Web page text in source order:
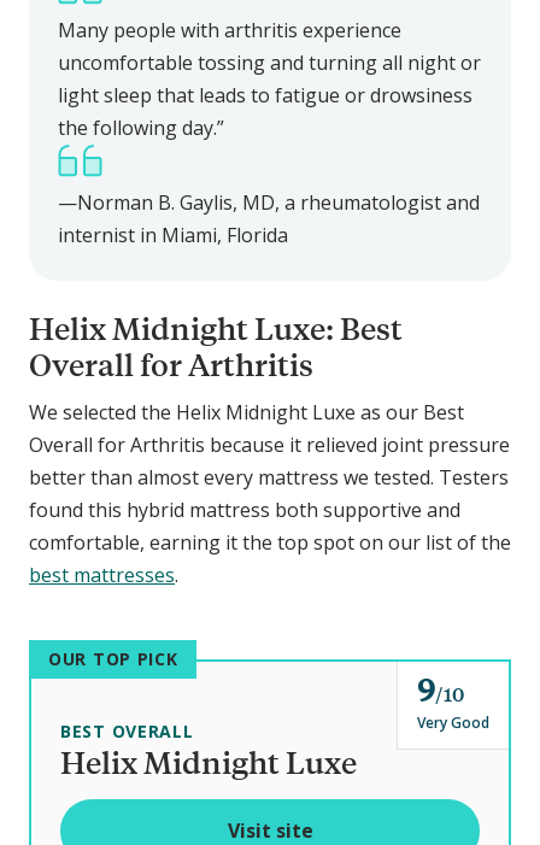
Many people with arthritis experience
uncomfortable tossing and turning all night or
light sleep that leads to fatigue or drowsiness
the following day.”
—Norman B. Gaylis, MD, a rheumatologist and
internist in Miami, Florida
Helix Midnight Luxe: Best
Overall for Arthritis
We selected the Helix Midnight Luxe as our Best
Overall for Arthritis because it relieved joint pressure
better than almost every mattress we tested. Testers
found this hybrid mattress both supportive and
comfortable, earning it the top spot on our list of the
best mattresses.
OUR TOP PICK
Helix Midnight Luxe
BEST OVERALL
9o
u
t
10
Very Good
Visit site